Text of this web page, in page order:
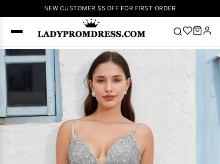
NEW CUSTOMER $5 OFF FOR FIRST ORDER
Popular
Right Now
🔥
up Wedding
Dresses
Sleeveless
Homecoming
Dress